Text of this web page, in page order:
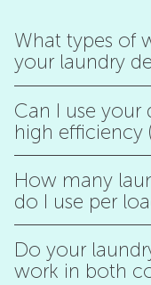
What types of
your laundry
Can I use your
high efficiency
How many
do I use per
Do your
work in both